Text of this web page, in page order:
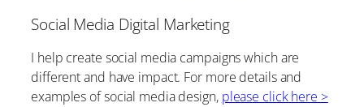
Social Media Digital Marketing
I help create social media campaigns which are
different and have impact. For more details and
examples of social media design, please click here >